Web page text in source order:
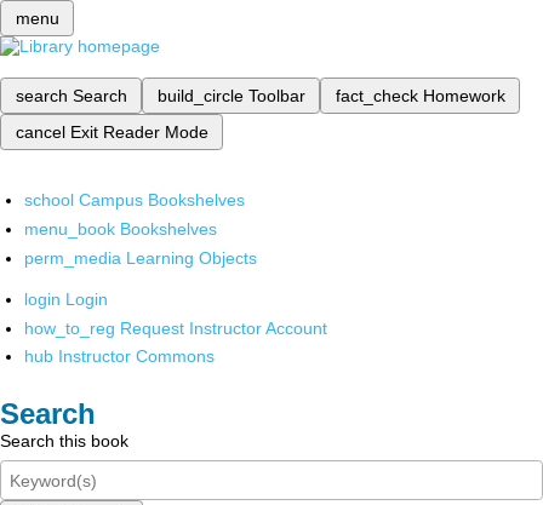
menu
search Search build_circle Toolbar fact_check Homework
cancel Exit Reader Mode
school Campus Bookshelves
menu_book Bookshelves
perm_media Learning Objects
login Login
how_to_reg Request Instructor Account
hub Instructor Commons
Search
Search this book